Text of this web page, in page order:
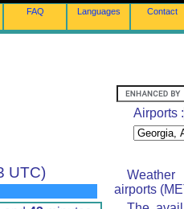
FAQ Languages Contact
Airports :
UTC)
airports